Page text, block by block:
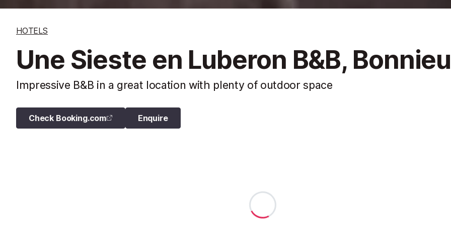
HOTELS
Une Sieste en Luberon B&B,
Impressive B&B in a great location with plenty of outdoor space
Check Booking.com Enquire